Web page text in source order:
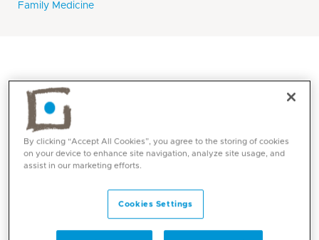
Family Medicine
Core competencies
By clicking “Accept All Cookies”, you agree to the storing of cookies
on your device to enhance site navigation, analyze site usage, and
assist in our marketing efforts.
Cookies Settings